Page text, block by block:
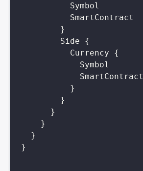
Symbol
SmartContract
}
Side
{
Currency
{
Symbol
SmartContract
}
}
}
}
}
}